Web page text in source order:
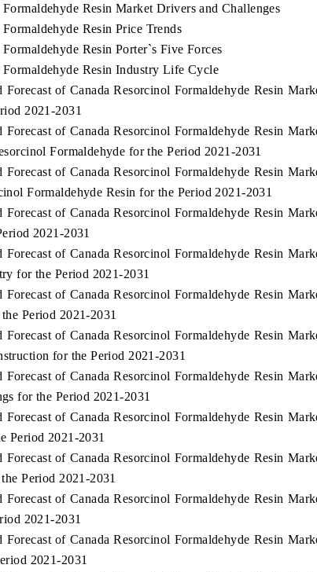
Resin Market Drivers and Challenges
Resin Price Trends
Resin Porter`s Five Forces
Formaldehyde Resin Industry Life Cycle
Forecast of Canada Resorcinol Formaldehyde Resin
2021-2031
Forecast of Canada Resorcinol Formaldehyde Resin
Formaldehyde for the Period 2021-2031
Forecast of Canada Resorcinol Formaldehyde Resin
Formaldehyde Resin for the Period 2021-2031
Forecast of Canada Resorcinol Formaldehyde Resin
2021-2031
Forecast of Canada Resorcinol Formaldehyde Resin
for the Period 2021-2031
Forecast of Canada Resorcinol Formaldehyde Resin
Period 2021-2031
Forecast of Canada Resorcinol Formaldehyde Resin
for the Period 2021-2031
Forecast of Canada Resorcinol Formaldehyde Resin
for the Period 2021-2031
Forecast of Canada Resorcinol Formaldehyde Resin
Period 2021-2031
Forecast of Canada Resorcinol Formaldehyde Resin
Period 2021-2031
Forecast of Canada Resorcinol Formaldehyde Resin
2021-2031
Forecast of Canada Resorcinol Formaldehyde Resin
2021-2031
BUSINESS STANDARD
Featuring strategic evaluations of Advanced
safety.
consumer